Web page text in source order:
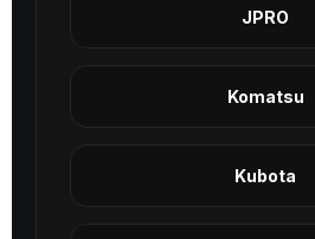
JPRO
Komatsu
Kubota